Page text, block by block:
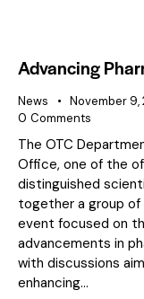
Advancing
News November 9,
0 Comments
The OTC
Office, one of the
distinguished
together a group
event focused on
advancements in
with discussions
enhancing…